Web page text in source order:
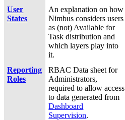
User
States
An explanation on how
Nimbus considers users
as (not) Available for
Task distribution and
which layers play into
it.
Reporting
Roles
RBAC Data sheet for
Administrators,
required to allow access
to data generated from
Dashboard
Supervision.